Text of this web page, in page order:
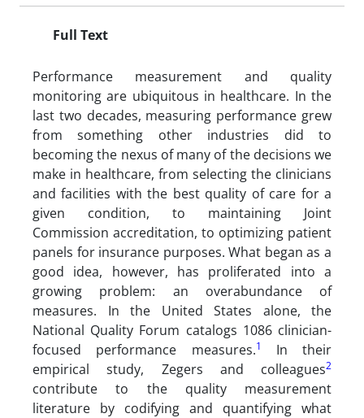
Full Text
Performance measurement and quality
monitoring are ubiquitous in healthcare. In the
last two decades, measuring performance grew
from something other industries did to
becoming the nexus of many of the decisions we
make in healthcare, from selecting the clinicians
and facilities with the best quality of care for a
given condition, to maintaining Joint
Commission accreditation, to optimizing patient
panels for insurance purposes. What began as a
good idea, however, has proliferated into a
growing problem: an overabundance of
measures. In the United States alone, the
National Quality Forum catalogs 1086 clinician-
focused performance measures.1
In their
empirical study, Zegers and colleagues2
contribute to the quality measurement
literature by codifying and quantifying what